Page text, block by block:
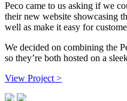
Peco came to us asking if we
their new website showcasing
well as make it easy for
We decided on combining the
so they’re both hosted on a
View Project >